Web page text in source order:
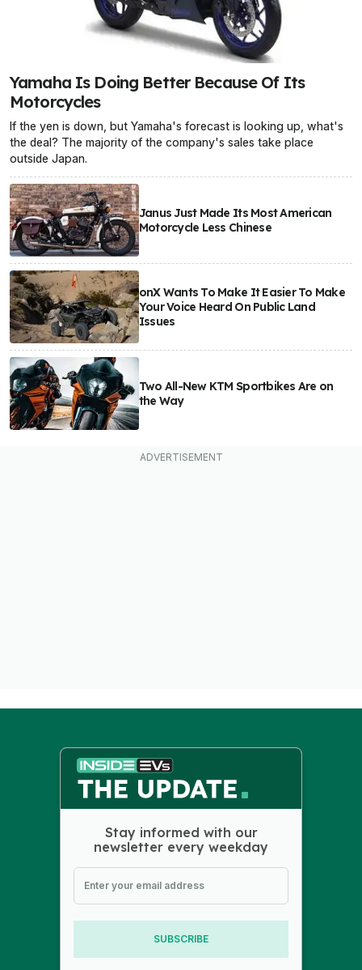
Yamaha Is Doing Better Because Of Its
Motorcycles
If the yen is down, but Yamaha's forecast is looking up, what's
the deal? The majority of the company's sales take place
outside Japan.
Janus Just Made Its Most American
Motorcycle Less Chinese
onX Wants To Make It Easier To Make
Your Voice Heard On Public Land
Issues
Two All-New KTM Sportbikes Are on
the Way
Stay informed with our
newsletter every weekday
SUBSCRIBE